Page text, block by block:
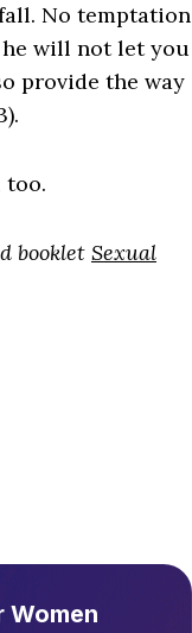
No temptation
will not let you
provide the way
too.
booklet Sexual
Women